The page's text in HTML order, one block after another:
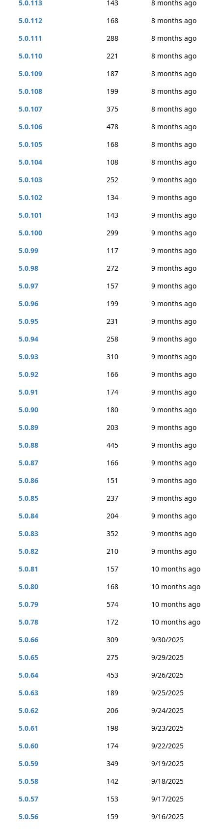
5.0.113 143
8 months ago
5.0.112
168
8 months ago
5.0.111
288
8 months ago
5.0.110
221
8 months ago
5.0.109
187
8 months ago
5.0.108
199
8 months ago
5.0.107
375
8 months ago
5.0.106
478
8 months ago
5.0.105
168
8 months ago
5.0.104
108
8 months ago
5.0.103
252
9 months ago
5.0.102
134
9 months ago
5.0.101
143
9 months ago
5.0.100
299
9 months ago
5.0.99
117
9 months ago
5.0.98
272
9 months ago
5.0.97
157
9 months ago
5.0.96
199
9 months ago
5.0.95
231
9 months ago
5.0.94
258
9 months ago
5.0.93
310
9 months ago
5.0.92
166
9 months ago
5.0.91
174
9 months ago
5.0.90
180
9 months ago
5.0.89
203
9 months ago
5.0.88
445
9 months ago
5.0.87
166
9 months ago
5.0.86
151
9 months ago
5.0.85
237
9 months ago
5.0.84
204
9 months ago
5.0.83
352
9 months ago
5.0.82
210
9 months ago
5.0.81
157
10 months ago
5.0.80
168
10 months ago
5.0.79
574
10 months ago
5.0.78
172
10 months ago
5.0.66
309
9/30/2025
5.0.65
275
9/29/2025
5.0.64
453
9/26/2025
5.0.63
189
9/25/2025
5.0.62
206
9/24/2025
5.0.61
198
9/23/2025
5.0.60
174
9/22/2025
5.0.59
349
9/19/2025
5.0.58
142
9/18/2025
5.0.57
153
9/17/2025
5.0.56
159
9/16/2025